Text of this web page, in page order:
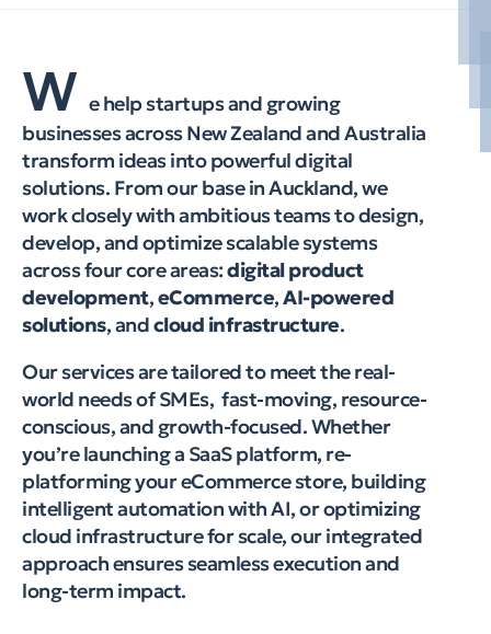
W e help startups and growing
businesses across New Zealand and Australia
transform ideas into powerful digital
solutions. From our base in Auckland, we
work closely with ambitious teams to design,
develop, and optimize scalable systems
across four core areas:digital product
development,eCommerce,AI-powered
solutions, andcloud infrastructure.
Our services are tailored to meet the real-
world needs of SMEs, fast-moving, resource-
conscious, and growth-focused. Whether
you’re launching a SaaS platform, re-
platforming your eCommerce store, building
intelligent automation with AI, or optimizing
cloud infrastructure for scale, our integrated
approach ensures seamless execution and
long-term impact.